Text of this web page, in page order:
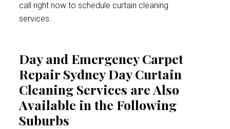
call right now to schedule curtain cleaning
services.
Day and Emergency Carpet
Repair Sydney Day Curtain
Cleaning Services are Also
Available in the Following
Suburbs